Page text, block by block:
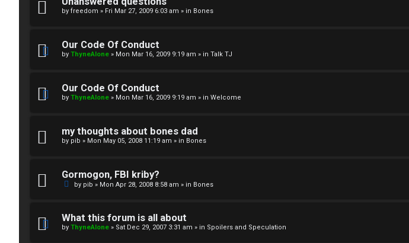
by freedom » Fri Mar 27, 2009 6:03 am » in Bones
Our Code Of Conduct
by ThyneAlone » Mon Mar 16, 2009 9:19 am » in Talk TJ
Our Code Of Conduct
by ThyneAlone » Mon Mar 16, 2009 9:19 am » in Welcome
my thoughts about bones dad
by pib » Mon May 05, 2008 11:19 am » in Bones
Gormogon, FBI kriby?
by pib » Mon Apr 28, 2008 8:58 am » in Bones
What this forum is all about
by ThyneAlone » Sat Dec 29, 2007 3:31 am » in Spoilers and Speculation